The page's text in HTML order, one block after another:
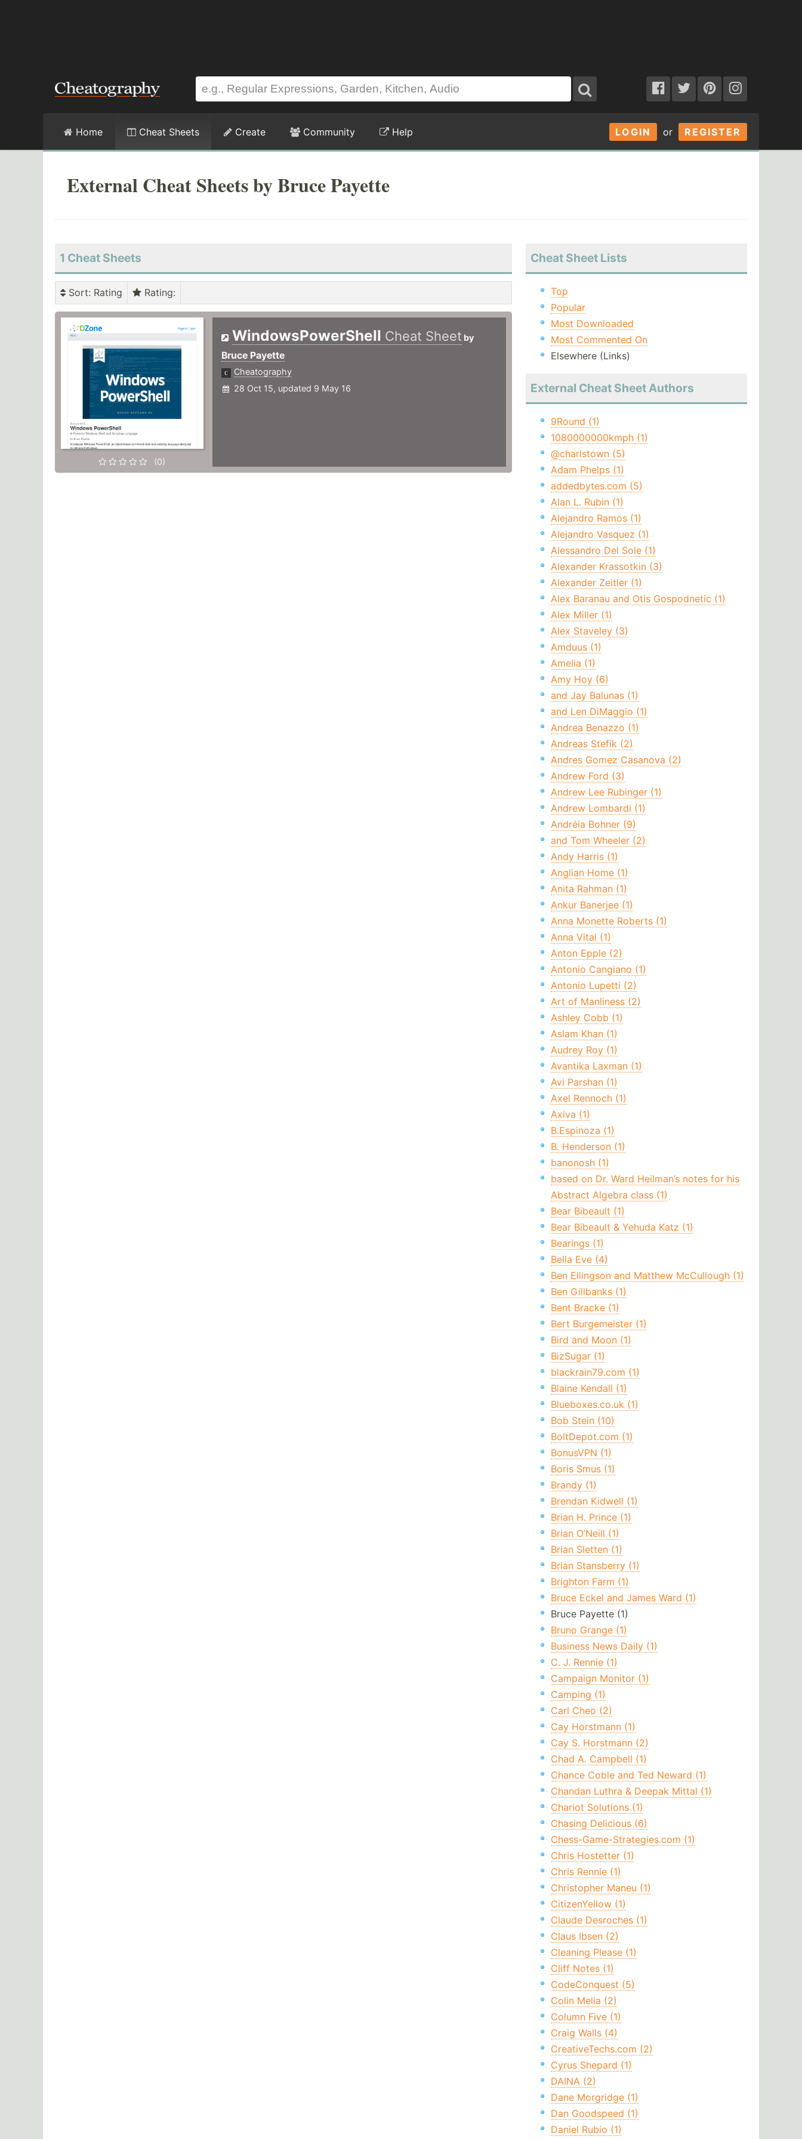
LOGIN or REGISTER
Home Cheat Sheets Create Community Help
External Cheat Sheets by Bruce Payette
1 Cheat Sheets
Sort: Rating Rating:
(0)
WindowsPowerShell Cheat Sheet by
Bruce Payette
Cheatography
28 Oct 15, updated 9 May 16
Cheat Sheet Lists
Top
Popular
Most Downloaded
Most Commented On
Elsewhere (Links)
External Cheat Sheet Authors
9Round (1)
1080000000kmph (1)
@charlstown (5)
Adam Phelps (1)
addedbytes.com (5)
Alan L. Rubin (1)
Alejandro Ramos (1)
Alejandro Vasquez (1)
Alessandro Del Sole (1)
Alexander Krassotkin (3)
Alexander Zeitler (1)
Alex Baranau and Otis Gospodnetic (1)
Alex Miller (1)
Alex Staveley (3)
Amduus (1)
Amelia (1)
Amy Hoy (6)
and Jay Balunas (1)
and Len DiMaggio (1)
Andrea Benazzo (1)
Andreas Stefik (2)
Andres Gomez Casanova (2)
Andrew Ford (3)
Andrew Lee Rubinger (1)
Andrew Lombardi (1)
Andréia Bohner (9)
and Tom Wheeler (2)
Andy Harris (1)
Anglian Home (1)
Anita Rahman (1)
Ankur Banerjee (1)
Anna Monette Roberts (1)
Anna Vital (1)
Anton Epple (2)
Antonio Cangiano (1)
Antonio Lupetti (2)
Art of Manliness (2)
Ashley Cobb (1)
Aslam Khan (1)
Audrey Roy (1)
Avantika Laxman (1)
Avi Parshan (1)
Axel Rennoch (1)
Axiva (1)
B.Espinoza (1)
B. Henderson (1)
banonosh (1)
based on Dr. Ward Heilman’s notes for his
Abstract Algebra class (1)
Bear Bibeault (1)
Bear Bibeault & Yehuda Katz (1)
Bearings (1)
Bella Eve (4)
Ben Ellingson and Matthew McCullough (1)
Ben Gillbanks (1)
Bent Bracke (1)
Bert Burgemeister (1)
Bird and Moon (1)
BizSugar (1)
blackrain79.com (1)
Blaine Kendall (1)
Blueboxes.co.uk (1)
Bob Stein (10)
BoltDepot.com (1)
BonusVPN (1)
Boris Smus (1)
Brandy (1)
Brendan Kidwell (1)
Brian H. Prince (1)
Brian O’Neill (1)
Brian Sletten (1)
Brian Stansberry (1)
Brighton Farm (1)
Bruce Eckel and James Ward (1)
Bruce Payette (1)
Bruno Grange (1)
Business News Daily (1)
C. J. Rennie (1)
Campaign Monitor (1)
Camping (1)
Carl Cheo (2)
Cay Horstmann (1)
Cay S. Horstmann (2)
Chad A. Campbell (1)
Chance Coble and Ted Neward (1)
Chandan Luthra & Deepak Mittal (1)
Chariot Solutions (1)
Chasing Delicious (6)
Chess-Game-Strategies.com (1)
Chris Hostetter (1)
Chris Rennie (1)
Christopher Maneu (1)
CitizenYellow (1)
Claude Desroches (1)
Claus Ibsen (2)
Cleaning Please (1)
Cliff Notes (1)
CodeConquest (5)
Colin Melia (2)
Column Five (1)
Craig Walls (4)
CreativeTechs.com (2)
Cyrus Shepard (1)
DAINA (2)
Dane Morgridge (1)
Dan Goodspeed (1)
Daniel Rubio (1)